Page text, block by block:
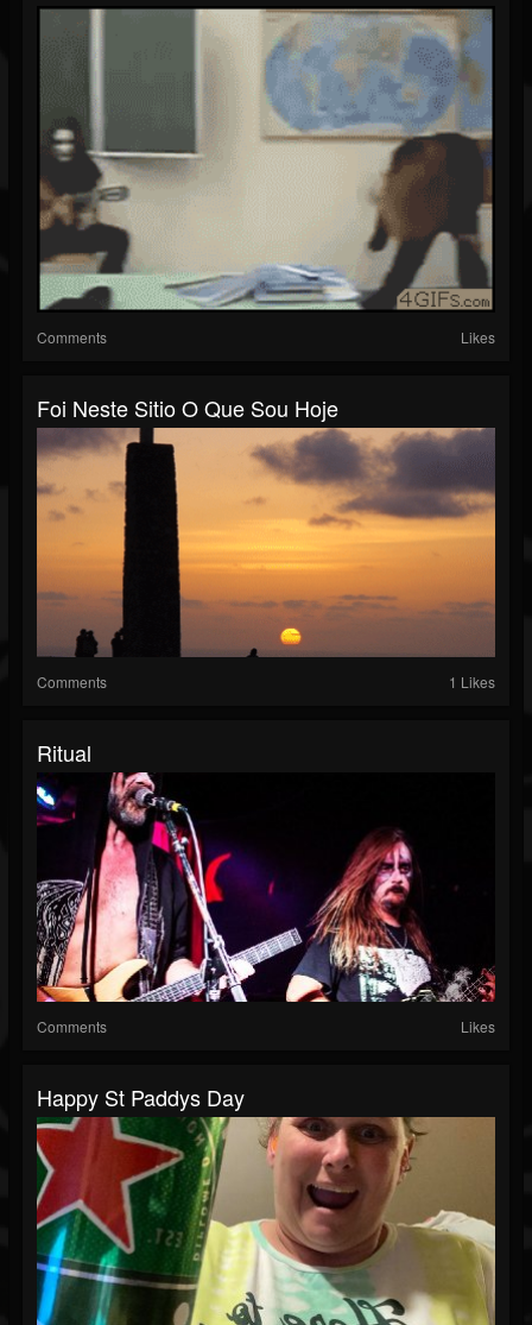
Comments Likes
Foi Neste Sitio O Que Sou Hoje
Comments 1 Likes
Ritual
Comments Likes
Happy St Paddys Day